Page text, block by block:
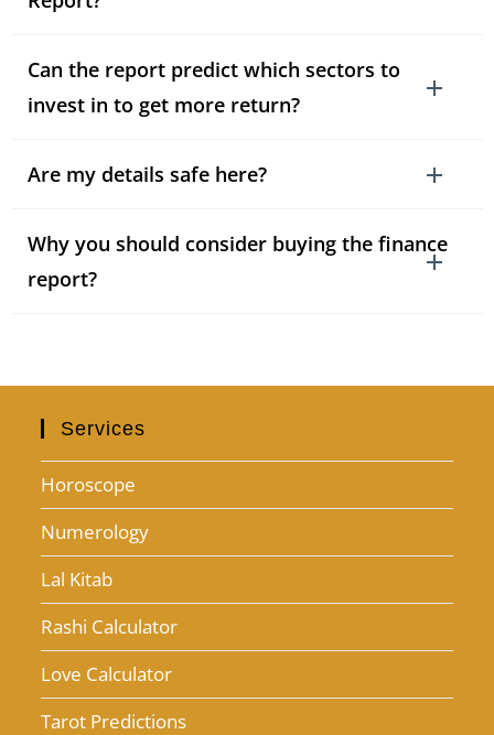
Can the report predict which sectors to
invest in to get more return?
Are my details safe here?
Why you should consider buying the finance
report?
Services
Horoscope
Numerology
Lal Kitab
Rashi Calculator
Love Calculator
Tarot Predictions